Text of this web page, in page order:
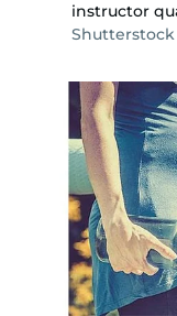
instructor
Shutterstock